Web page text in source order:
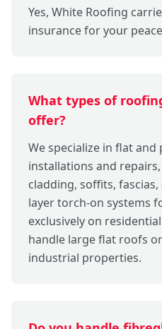
Yes, White Roofing
insurance for your
What types of
offer?
We specialize in flat
installations and
cladding, soffits,
layer torch-on systems
exclusively on
handle large flat roofs
industrial properties.